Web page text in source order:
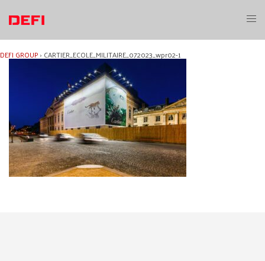
content
DEFI GROUP› CARTIER_ECOLE_MILITAIRE_072023_wpr02-1